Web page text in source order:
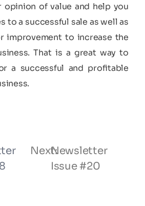
opinion of value and help you
to a successful sale as well as
improvement to increase the
That is a great way to
a successful and profitable
Next:Newsletter
Issue #20